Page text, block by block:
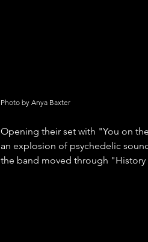
Photo by Anya Baxter
Opening their set with "You on
an explosion of psychedelic
the band moved through